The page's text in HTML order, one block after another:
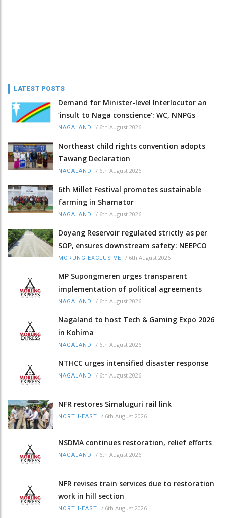
LATEST POSTS
Demand for Minister-level Interlocutor an
‘insult to Naga conscience’: WC, NNPGs
NAGALAND / 6th August 2026
Northeast child rights convention adopts
Tawang Declaration
NAGALAND / 6th August 2026
6th Millet Festival promotes sustainable
farming in Shamator
NAGALAND / 6th August 2026
Doyang Reservoir regulated strictly as per
SOP, ensures downstream safety: NEEPCO
MORUNG EXCLUSIVE / 6th August 2026
MP Supongmeren urges transparent
implementation of political agreements
NAGALAND / 6th August 2026
Nagaland to host Tech & Gaming Expo 2026
in Kohima
NAGALAND / 6th August 2026
NTHCC urges intensified disaster response
NAGALAND / 6th August 2026
NFR restores Simaluguri rail link
NORTH-EAST / 6th August 2026
NSDMA continues restoration, relief efforts
NAGALAND / 6th August 2026
NFR revises train services due to restoration
work in hill section
NORTH-EAST / 6th August 2026